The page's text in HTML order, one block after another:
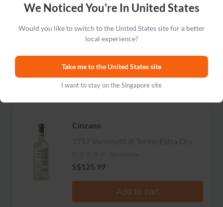
No reviews
S$126.99
Add to cart
Cinzano
No reviews
S$125.99
Add to cart
We Noticed You're In United States
Would you like to switch to the United States site for a better
local experience?
Take me to the United States site
I want to stay on the Singapore site